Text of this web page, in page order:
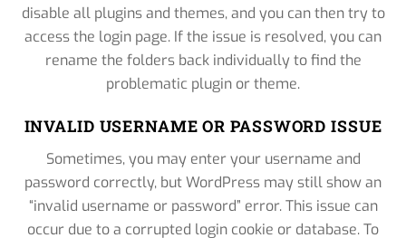
disable all plugins and themes, and you can then try to
access the login page. If the issue is resolved, you can
rename the folders back individually to find the
problematic plugin or theme.
INVALID USERNAME OR PASSWORD ISSUE
Sometimes, you may enter your username and
password correctly, but WordPress may still show an
“invalid username or password” error. This issue can
occur due to a corrupted login cookie or database. To